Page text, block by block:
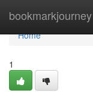
bookmarkjourney
Home
Home
1